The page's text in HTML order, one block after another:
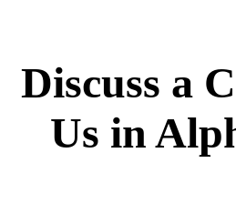
Discuss a
Us in